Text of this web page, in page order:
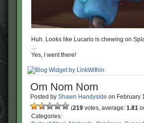
Huh. Looks like Lucario is chewing on
…
Yes, I went there!
Om Nom Nom
Posted by Shawn Handyside on February
(219 votes, average: 1.81
Categories: